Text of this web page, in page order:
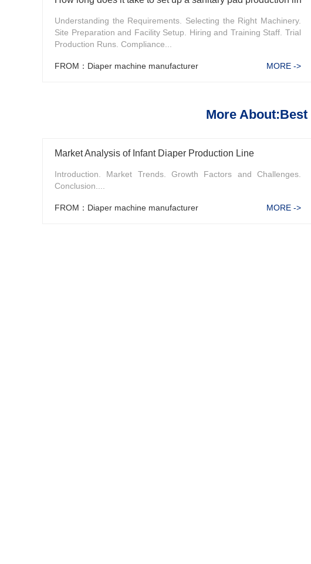
Understanding the Requirements. Selecting the Right Machinery.
Site Preparation and Facility Setup. Hiring and Training Staff. Trial
Production Runs. Compliance...
FROM：Diaper machine manufacturer MORE ->
More
Market Analysis of Infant Diaper Production Line
Introduction. Market Trends. Growth Factors and Challenges.
Conclusion....
FROM：Diaper machine manufacturer MORE ->